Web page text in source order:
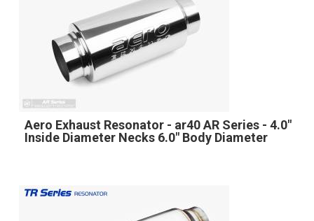
Aero Exhaust Resonator - ar40 AR Series - 4.0"
Inside Diameter Necks 6.0" Body Diameter